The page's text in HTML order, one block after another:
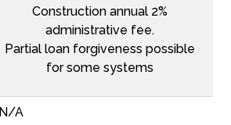
Construction annual 2%
administrative fee.
Partial loan forgiveness possible
for some systems
N/A